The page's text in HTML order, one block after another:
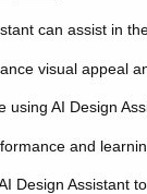
can assist in
visual appeal
AI Design
and
Design Assistant